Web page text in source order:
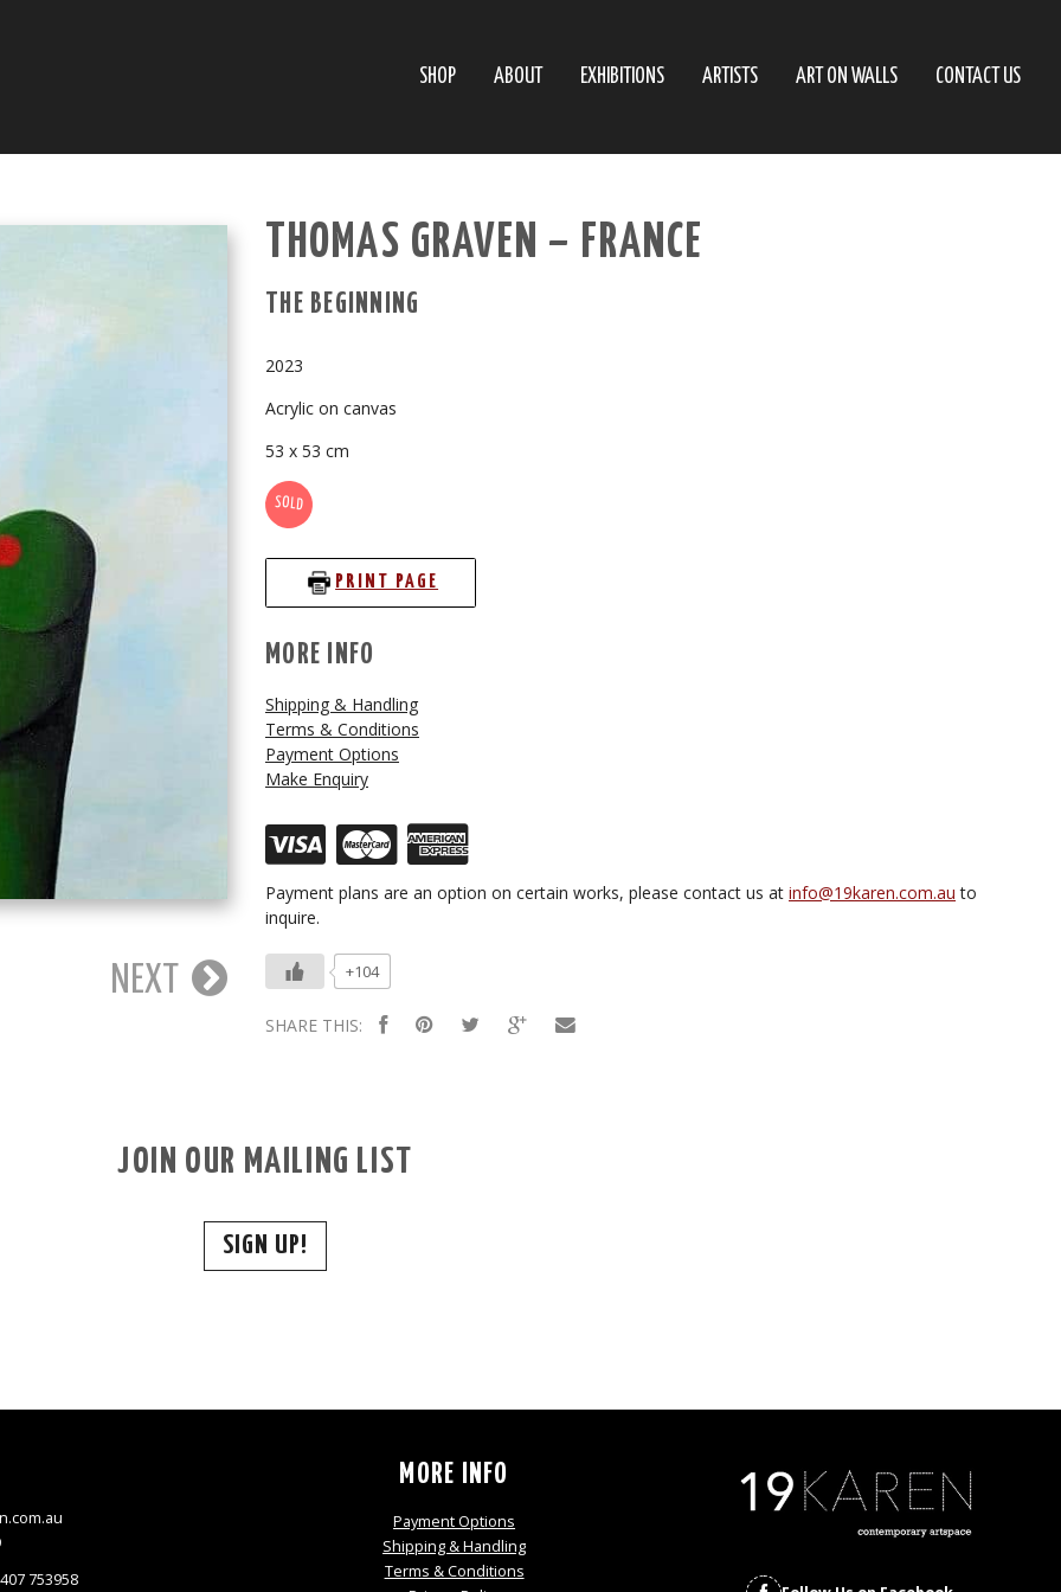
SHOP ABOUT EXHIBITIONS ARTISTS ART ON WALLS CONTACT US
NEXT
THOMAS GRAVEN – FRANCE
THE BEGINNING
2023
Acrylic on canvas
53 x 53 cm
SOLD
PRINT PAGE
MORE INFO
Shipping & Handling
Terms & Conditions
Payment Options
Make Enquiry
Payment plans are an option on certain works, please contact us at info@19karen.com.au to
inquire.
+104
SHARE THIS:
JOIN OUR MAILING LIST
SIGN UP!
753958
MORE INFO
Payment Options
Shipping & Handling
Terms & Conditions